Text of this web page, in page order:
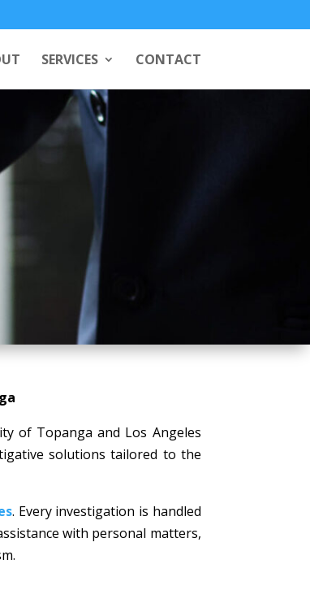
SERVICES CONTACT
of Topanga and Los Angeles
solutions tailored to the
. Every investigation is handled
with personal matters,